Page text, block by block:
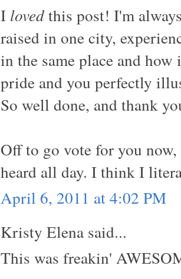
I lovedthis post! I'm
raised in one city,
in the same place and
pride and you perfectly
So well done, and thank
Off to go vote for you
heard all day. I think I
April 6, 2011 at 4:02 PM
Kristy Elena said...
This was freakin'